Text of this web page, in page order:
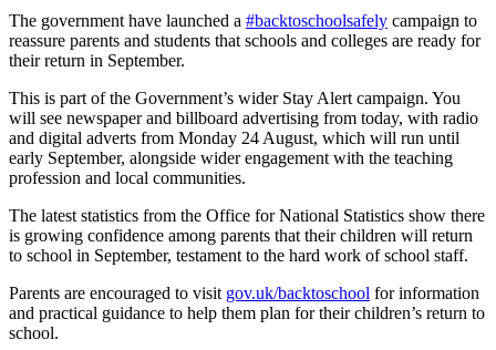
The government have launched a #backtoschoolsafely campaign to
reassure parents and students that schools and colleges are ready for
their return in September.
This is part of the Government’s wider Stay Alert campaign. You
will see newspaper and billboard advertising from today, with radio
and digital adverts from Monday 24 August, which will run until
early September, alongside wider engagement with the teaching
profession and local communities.
The latest statistics from the Office for National Statistics show there
is growing confidence among parents that their children will return
to school in September, testament to the hard work of school staff.
Parents are encouraged to visit gov.uk/backtoschool for information
and practical guidance to help them plan for their children’s return to
school.